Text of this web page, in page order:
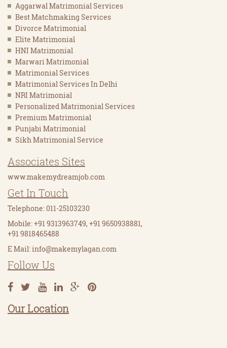
Aggarwal Matrimonial Services
Best Matchmaking Services
Divorce Matrimonial
Elite Matrimonial
HNI Matrimonial
Marwari Matrimonial
Matrimonial Services
Matrimonial Services In Delhi
NRI Matrimonial
Personalized Matrimonial Services
Premium Matrimonial
Punjabi Matrimonial
Sikh Matrimonial Service
Associates Sites
www.makemydreamjob.com
Get In Touch
Telephone: 011-25103230
Mobile: +91 9313963749, +91 9650938881,
+91 9818465488
E Mail:info@makemylagan.com
Follow Us
Our Location